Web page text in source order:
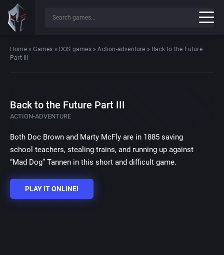
Home»Games » DOS games»Action-adventure » Back to the Future
Part III
Back to the Future Part III
ACTION-ADVENTURE
Both Doc Brown and Marty McFly are in 1885 saving
school teachers, stealing trains, and running up against
“Mad Dog” Tannen in this short and difficult game.
PLAY IT ONLINE!